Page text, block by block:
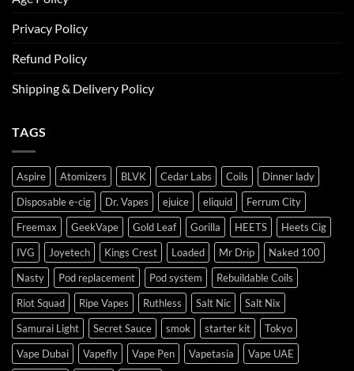
Privacy Policy
Refund Policy
Shipping & Delivery Policy
TAGS
Aspire Atomizers BLVK Cedar Labs Coils
Dinner lady
Disposable e-cig
Dr. Vapes ejuice eliquid
Ferrum City
Freemax
GeekVape Gold Leaf Gorilla HEETS
Heets Cig
IVG
Joyetech Kings Crest Loaded Mr Drip
Naked 100
Nasty
Pod replacement Pod system
Rebuildable Coils
Riot Squad
Ripe Vapes Ruthless Salt Nic
Salt Nix
Samurai Light
Secret Sauce smok starter kit
Tokyo
Vape Dubai
Vapefly Vape Pen Vapetasia
Vape UAE